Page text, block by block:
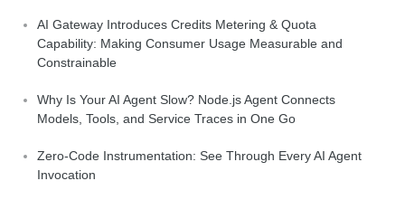
AI Gateway Introduces Credits Metering & Quota
Capability: Making Consumer Usage Measurable and
Constrainable
Why Is Your AI Agent Slow? Node.js Agent Connects
Models, Tools, and Service Traces in One Go
Zero-Code Instrumentation: See Through Every AI Agent
Invocation